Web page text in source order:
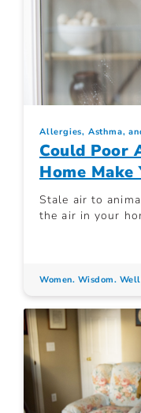
Allergies, Asthma,
Could Poor
Home Make
Stale air to
the air in your
Women. Wisdom.